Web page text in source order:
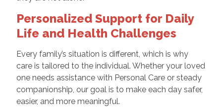
Personalized Support for Daily
Life and Health Challenges
Every family’s situation is different, which is why
care is tailored to the individual. Whether your loved
one needs assistance with Personal Care or steady
companionship, our goal is to make each day safer,
easier, and more meaningful.